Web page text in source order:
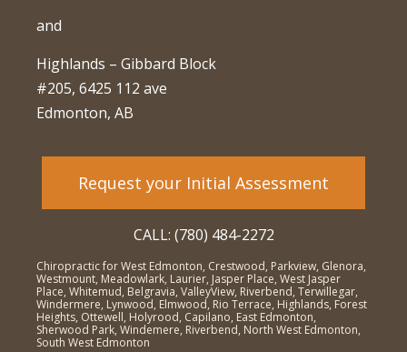
and
Highlands – Gibbard Block
#205, 6425 112 ave
Edmonton, AB
Request your Initial Assessment
CALL: (780) 484-2272
Chiropractic for West Edmonton, Crestwood, Parkview, Glenora,
Westmount, Meadowlark, Laurier, Jasper Place, West Jasper
Place, Whitemud, Belgravia, ValleyView, Riverbend, Terwillegar,
Windermere, Lynwood, Elmwood, Rio Terrace, Highlands, Forest
Heights, Ottewell, Holyrood, Capilano, East Edmonton,
Sherwood Park, Windemere, Riverbend, North West Edmonton,
South West Edmonton